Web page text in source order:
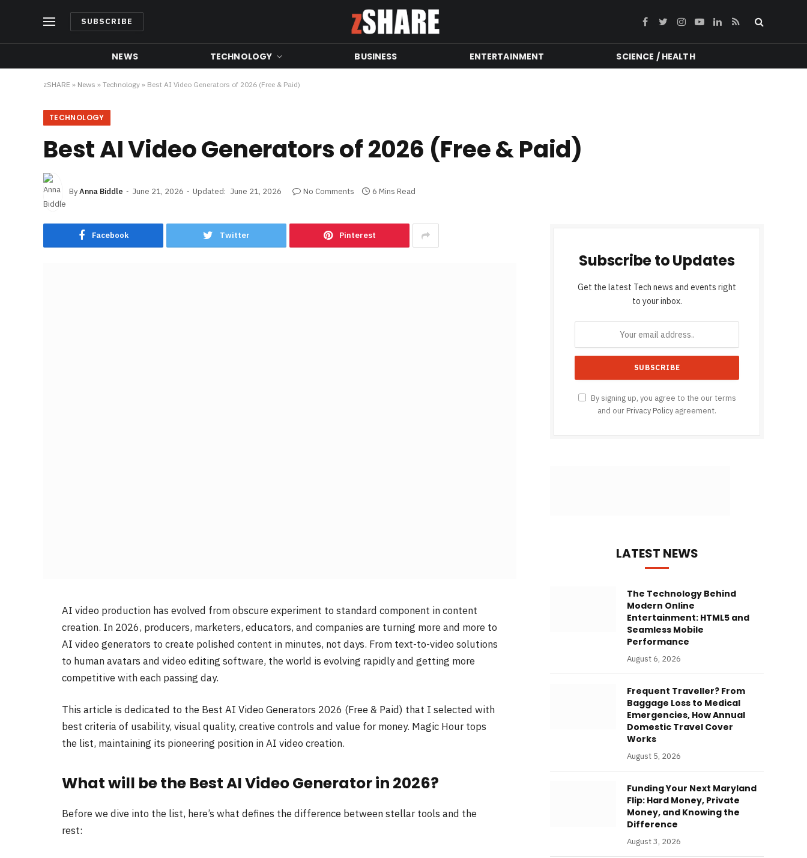
SUBSCRIBE Facebook
TwitterInstagram
YouTubeLinkedIn
RSS
NEWS TECHNOLOGY BUSINESS ENTERTAINMENT SCIENCE / HEALTH
zSHARE » News » Technology » Best AI Video Generators of 2026 (Free & Paid)
TECHNOLOGY
Best AI Video Generators of 2026 (Free & Paid)
ByAnna Biddle June 21, 2026 Updated: June 21, 2026 No Comments 6 Mins Read
Facebook Twitter Pinterest
AI video production has evolved from obscure experiment to standard component in content
creation. In 2026, producers, marketers, educators, and companies are turning more and more to
AI video generators to create polished content in minutes, not days. From text-to-video solutions
to human avatars and video editing software, the world is evolving rapidly and getting more
competitive with each passing day.
This article is dedicated to the Best AI Video Generators 2026 (Free & Paid) that I selected with
best criteria of usability, visual quality, creative controls and value for money. Magic Hour tops
the list, maintaining its pioneering position in AI video creation.
What will be the Best AI Video Generator in 2026?
Before we dive into the list, here’s what defines the difference between stellar tools and the
rest:
Subscribe to Updates
Get the latest Tech news and events right
to your inbox.
By signing up, you agree to the our terms
and our Privacy Policy agreement.
LATEST NEWS
The Technology Behind
Modern Online
Entertainment: HTML5 and
Seamless Mobile
Performance
August 6, 2026
Frequent Traveller? From
Baggage Loss to Medical
Emergencies, How Annual
Domestic Travel Cover
Works
August 5, 2026
Funding Your Next Maryland
Flip: Hard Money, Private
Money, and Knowing the
Difference
August 3, 2026